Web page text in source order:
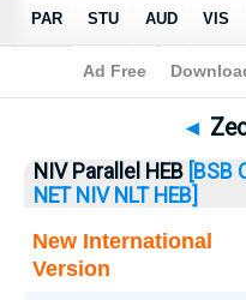
Bible>
◄
NIV Parallel HEB [BSB
NET NIV NLT HEB]
New International
Version